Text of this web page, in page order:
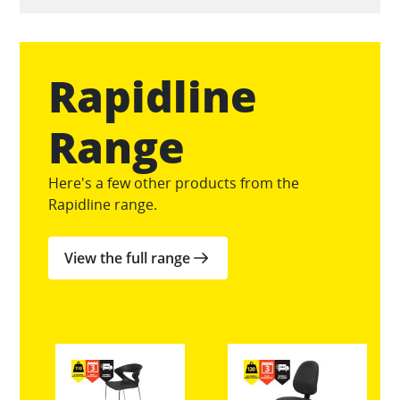
Rapidline
Range
Here's a few other products from the
Rapidline range.
View the full range